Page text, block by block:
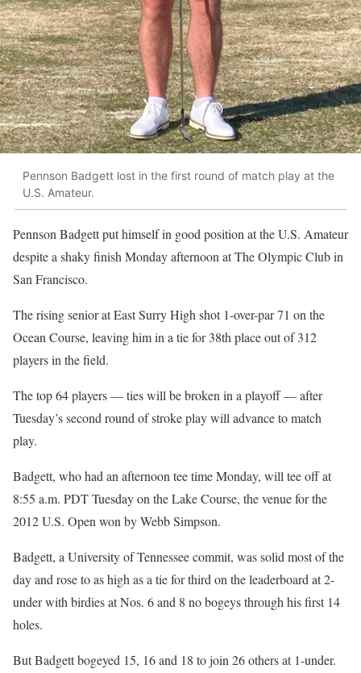
Pennson Badgett lost in the first round of match play at the
U.S. Amateur.
Pennson Badgett put himself in good position at the U.S. Amateur
despite a shaky finish Monday afternoon at The Olympic Club in
San Francisco.
The rising senior at East Surry High shot 1-over-par 71 on the
Ocean Course, leaving him in a tie for 38th place out of 312
players in the field.
The top 64 players — ties will be broken in a playoff — after
Tuesday’s second round of stroke play will advance to match
play.
Badgett, who had an afternoon tee time Monday, will tee off at
8:55 a.m. PDT Tuesday on the Lake Course, the venue for the
2012 U.S. Open won by Webb Simpson.
Badgett, a University of Tennessee commit, was solid most of the
day and rose to as high as a tie for third on the leaderboard at 2-
under with birdies at Nos. 6 and 8 no bogeys through his first 14
holes.
But Badgett bogeyed 15, 16 and 18 to join 26 others at 1-under.